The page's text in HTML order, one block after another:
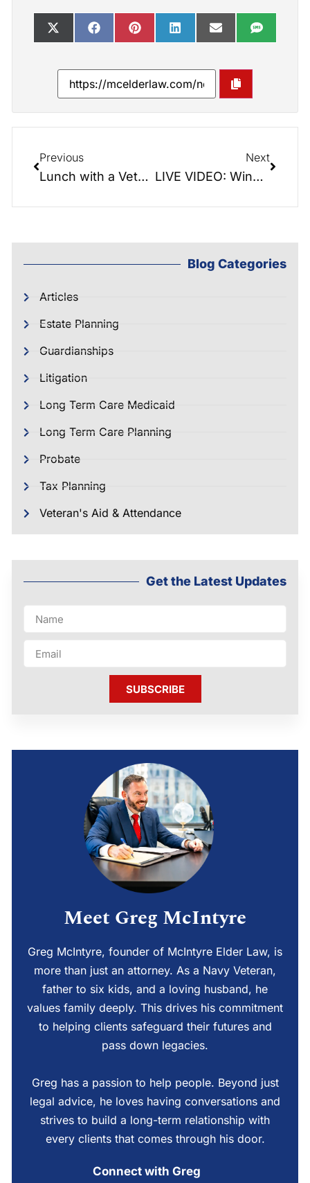
Previous
Lunch with a Veteran: Married in the Military, JD and Virginia Thomas
Next
LIVE VIDEO: Winn the Game! Avoid losing it all…
Blog Categories
Articles
Estate Planning
Guardianships
Litigation
Long Term Care Medicaid
Long Term Care Planning
Probate
Tax Planning
Veteran's Aid & Attendance
Get the Latest Updates
SUBSCRIBE
Meet Greg McIntyre
Greg McIntyre, founder of McIntyre Elder Law, is
more than just an attorney. As a Navy Veteran,
father to six kids, and a loving husband, he
values family deeply. This drives his commitment
to helping clients safeguard their futures and
pass down legacies.
Greg has a passion to help people. Beyond just
legal advice, he loves having conversations and
strives to build a long-term relationship with
every clients that comes through his door.
Connect with Greg